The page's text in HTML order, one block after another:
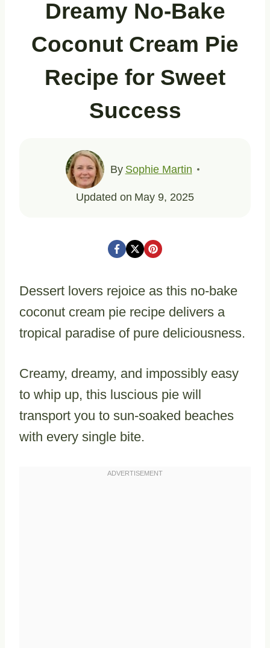
Dreamy No-Bake
Coconut Cream Pie
Recipe for Sweet
Success
By Sophie Martin
Updated on May 9, 2025
Dessert lovers rejoice as this no-bake
coconut cream pie recipe delivers a
tropical paradise of pure deliciousness.
Creamy, dreamy, and impossibly easy
to whip up, this luscious pie will
transport you to sun-soaked beaches
with every single bite.